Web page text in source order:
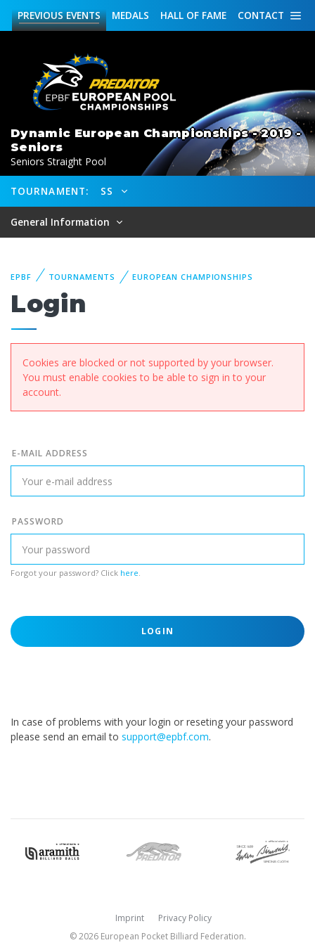
CONTACT
HALL OF FAME
MEDALS
PREVIOUSEVENTS
Dynamic European Championships - 2019 -
Seniors
Seniors Straight Pool
TOURNAMENT: SS
General Information
EPBF TOURNAMENTS EUROPEAN CHAMPIONSHIPS
Login
Cookies are blocked or not supported by your browser.
You must enable cookies to be able to sign in to your
account.
E-MAIL ADDRESS
PASSWORD
Forgot your password? Click here.
LOGIN
In case of problems with your login or reseting your password
please send an email to support@epbf.com.
Imprint
Privacy Policy
© 2026 European Pocket Billiard Federation.